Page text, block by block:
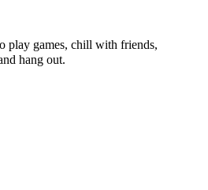
play games, chill with friends,
hang out.